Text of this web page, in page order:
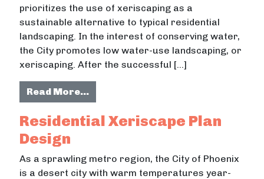
prioritizes the use of xeriscaping as a
sustainable alternative to typical residential
landscaping. In the interest of conserving water,
the City promotes low water-use landscaping, or
xeriscaping. After the successful […]
Read More…from Passive Rainwater
Residential Xeriscape Plan
Design
As a sprawling metro region, the City of Phoenix
is a desert city with warm temperatures year-